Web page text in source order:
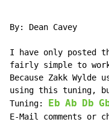
By: Dean Cavey
I have only posted
fairly simple to
Because Zakk
using this tuning,
Tuning:
Eb Ab Db
E-Mail comments or